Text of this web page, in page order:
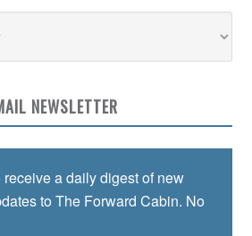
NEWSLETTER
a daily digest of new
to The Forward Cabin. No